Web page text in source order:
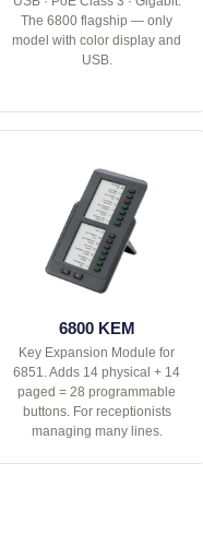
The 6800 flagship — only
model with color display and
USB.
6800 KEM
Key Expansion Module for
6851. Adds 14 physical + 14
paged = 28 programmable
buttons. For receptionists
managing many lines.